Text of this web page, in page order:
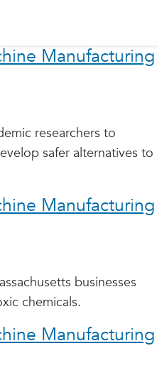
Manufacturing
researchers to
safer alternatives to
Manufacturing
businesses
chemicals.
Manufacturing